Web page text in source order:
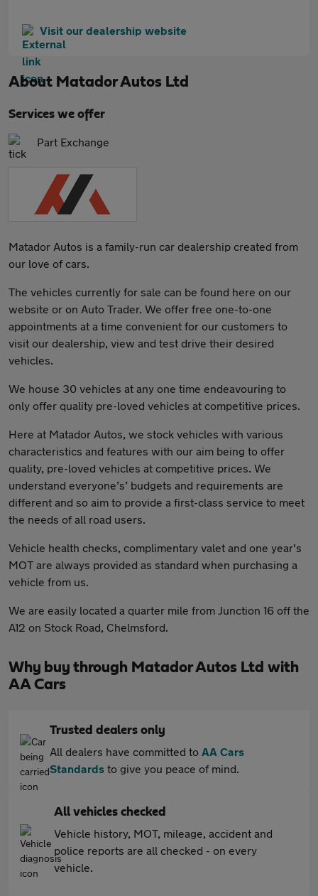
Visit our dealership website
About Matador Autos Ltd
Services we offer
Part Exchange
Matador Autos is a family-run car dealership created from
our love of cars.
The vehicles currently for sale can be found here on our
website or on Auto Trader. We offer free one-to-one
appointments at a time convenient for our customers to
visit our dealership, view and test drive their desired
vehicles.
We house 30 vehicles at any one time endeavouring to
only offer quality pre-loved vehicles at competitive prices.
Here at Matador Autos, we stock vehicles with various
characteristics and features with our aim being to offer
quality, pre-loved vehicles at competitive prices. We
understand everyone’s’ budgets and requirements are
different and so aim to provide a first-class service to meet
the needs of all road users.
Vehicle health checks, complimentary valet and one year's
MOT are always provided as standard when purchasing a
vehicle from us.
We are easily located a quarter mile from Junction 16 off the
A12 on Stock Road, Chelmsford.
Why buy through Matador Autos Ltd with
AA Cars
Trusted dealers only
All dealers have committed to AA Cars
Standards to give you peace of mind.
All vehicles checked
Vehicle history, MOT, mileage, accident and
police reports are all checked - on every
vehicle.